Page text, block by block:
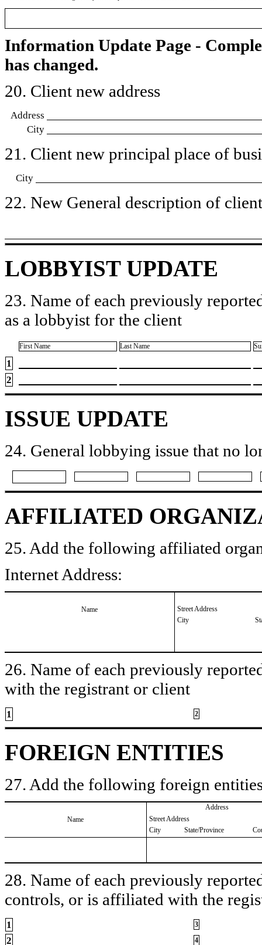
Information Update Page -
has changed.
20. Client new address
Address
City
21. Client new principal place of
City
22. New General description of
LOBBYIST UPDATE
23. Name of each previously
as a lobbyist for the client
First Name Last Name
1
2
ISSUE UPDATE
24. General lobbying issue that no
AFFILIATED
25. Add the following affiliated
Internet Address:
Name
Street Address
City
26. Name of each previously
with the registrant or client
1 2
FOREIGN ENTITIES
27. Add the following foreign
Name
Address
Street Address
City
State/Province
28. Name of each previously
controls, or is affiliated with the
1 3
2 4